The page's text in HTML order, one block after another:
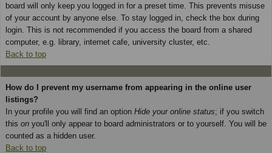
board will only keep you logged in for a preset time. This prevents misuse
of your account by anyone else. To stay logged in, check the box during
login. This is not recommended if you access the board from a shared
computer, e.g. library, internet cafe, university cluster, etc.
Back to top
How do I prevent my username from appearing in the online user
listings?
In your profile you will find an option Hide your online status; if you switch
this on you'll only appear to board administrators or to yourself. You will be
counted as a hidden user.
Back to top